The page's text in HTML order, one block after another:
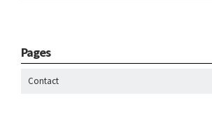
Pages
Contact